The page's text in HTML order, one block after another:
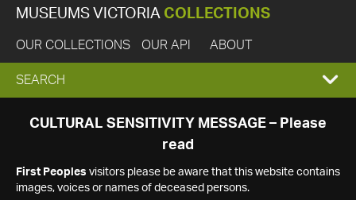
MUSEUMS VICTORIA COLLECTIONS
OUR COLLECTIONS OUR API ABOUT
EXPAND
SEARCH
SEARCH
CULTURAL SENSITIVITY MESSAGE – Please
read
First Peoples visitors please be aware that this website contains
images, voices or names of deceased persons.